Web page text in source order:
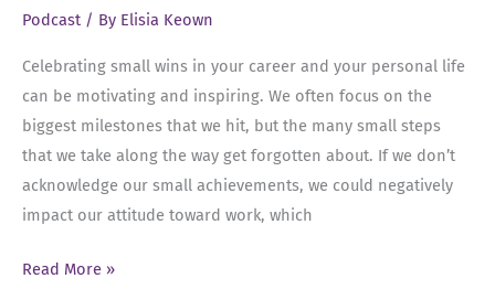
Podcast / By Elisia Keown
Celebrating small wins in your career and your personal life
can be motivating and inspiring. We often focus on the
biggest milestones that we hit, but the many small steps
that we take along the way get forgotten about. If we don’t
acknowledge our small achievements, we could negatively
impact our attitude toward work, which
Ep
Read More »